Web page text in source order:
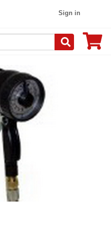
Sign in